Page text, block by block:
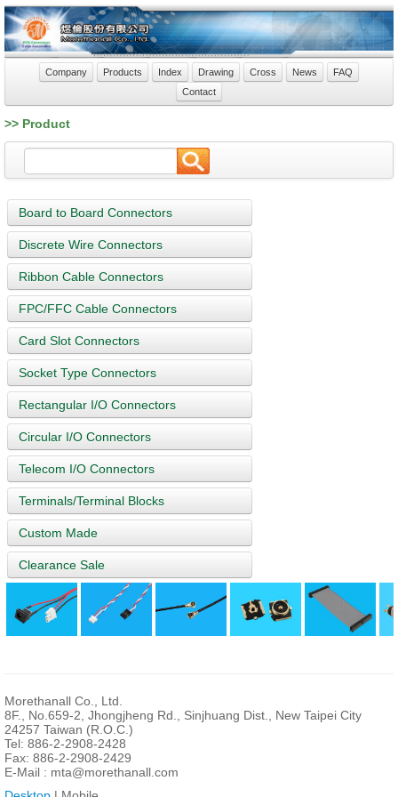
Company Products Index Drawing Cross News
FAQ
Contact
>> Product
Board to Board Connectors
Discrete Wire Connectors
Ribbon Cable Connectors
FPC/FFC Cable Connectors
Card Slot Connectors
Socket Type Connectors
Rectangular I/O Connectors
Circular I/O Connectors
Telecom I/O Connectors
Terminals/Terminal Blocks
Custom Made
Clearance Sale
Morethanall Co., Ltd.
8F., No.659-2, Jhongjheng Rd., Sinjhuang Dist., New Taipei City
24257 Taiwan (R.O.C.)
Tel: 886-2-2908-2428
Fax: 886-2-2908-2429
E-Mail : mta@morethanall.com